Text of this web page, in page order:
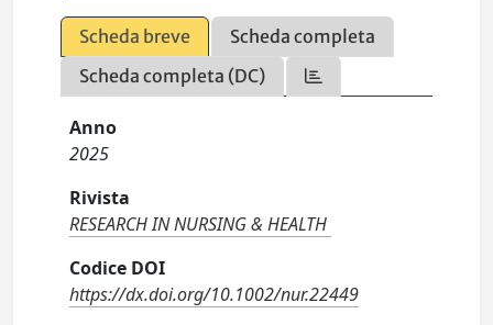
Scheda breve
Scheda completa
Scheda completa (DC)
Anno
2025
Rivista
RESEARCH IN NURSING & HEALTH
Codice DOI
https://dx.doi.org/10.1002/nur.22449